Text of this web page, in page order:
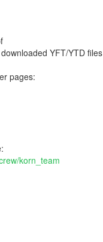
YFT/YTD files
pages:
korn_team